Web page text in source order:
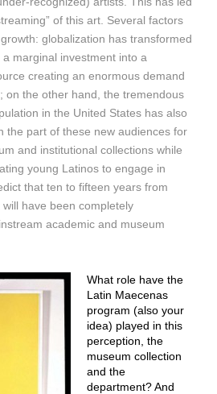
of this art. Several factors
globalization has transformed
marginal investment into a
creating an enormous demand
on the other hand, the tremendous
in the United States has also
the part of these new audiences for
and institutional collections while
young Latinos to engage in
that ten to fifteen years from
have been completely
academic and museum
What role have the
Latin Maecenas
program (also your
idea) played in this
perception, the
museum collection
and the
department? And